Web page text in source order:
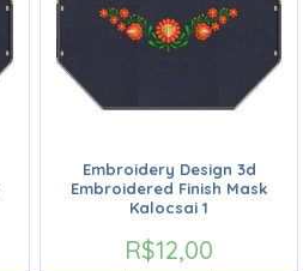
Embroidery Design 3d
Embroidered Finish Mask
Kalocsai 1
R$12,00